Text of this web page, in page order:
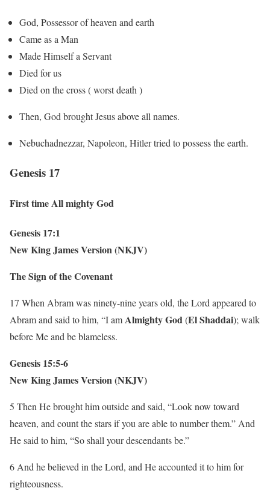
God, Possessor of heaven and earth
Came as a Man
Made Himself a Servant
Died for us
Died on the cross ( worst death )
Then, God brought Jesus above all names.
Nebuchadnezzar, Napoleon, Hitler tried to possess the earth.
Genesis 17
First time All mighty God
Genesis 17:1
New King James Version (NKJV)
The Sign of the Covenant
17 When Abram was ninety-nine years old, the Lord appeared to
Abram and said to him, “I amAlmighty God(El Shaddai); walk
before Me and be blameless.
Genesis 15:5-6
New King James Version (NKJV)
5 Then He brought him outside and said, “Look now toward
heaven, and count the stars if you are able to number them.” And
He said to him, “So shall your descendants be.”
6 And he believed in the Lord, and He accounted it to him for
righteousness.